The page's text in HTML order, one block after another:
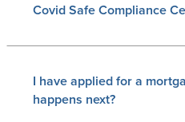
Covid Safe Compliance
I have applied for a
happens next?